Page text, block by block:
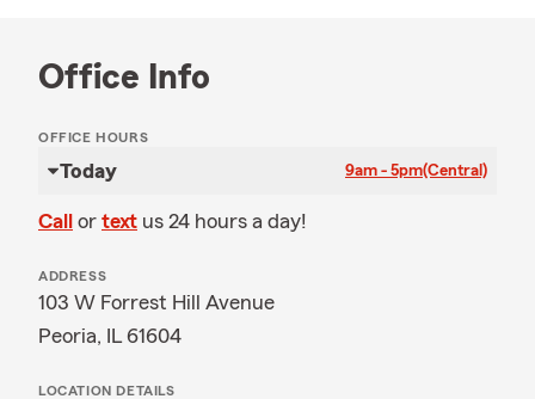
Office Info
OFFICE HOURS
Today 9am - 5pm(Central)
Call or text us 24 hours a day!
ADDRESS
103 W Forrest Hill Avenue
Peoria, IL 61604
LOCATION DETAILS